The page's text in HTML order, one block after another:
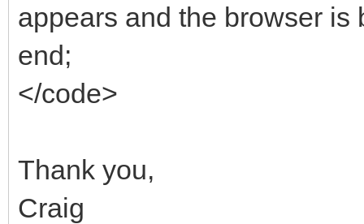
appears and the browser is
end;
</code>
Thank you,
Craig